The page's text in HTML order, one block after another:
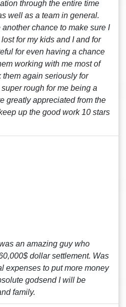
through the entire time
well as a team in general.
chance to make sure I
for my kids and I and for
for even having a chance
working with me most of
again seriously for
rough for me being a
greatly appreciated from the
up the good work 10 stars
an amazing guy who
dollar settlement. Was
expenses to put more money
godsend I will be
family.